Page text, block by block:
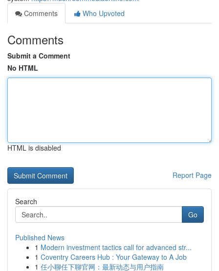
Comments
Who Upvoted
Comments
Submit a Comment
No HTML
HTML is disabled
Report Page
Search
Go
Published News
1 Modern investment tactics call for advanced str...
1 Coventry Careers Hub : Your Gateway to A Job
1 任小聊任下聊官网：最新动态与用户指南